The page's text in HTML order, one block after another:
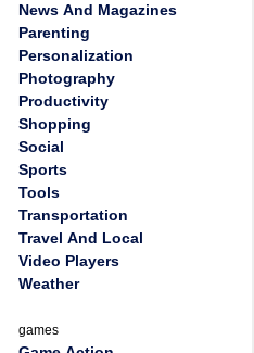
News And Magazines
Parenting
Personalization
Photography
Productivity
Shopping
Social
Sports
Tools
Transportation
Travel And Local
Video Players
Weather
games